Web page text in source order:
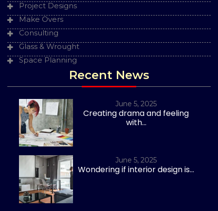
Project Designs
Make Overs
Consulting
Glass & Wrought
Space Planning
Recent News
June 5, 2025
Creating drama and feeling
with...
June 5, 2025
Wondering if interior design is...